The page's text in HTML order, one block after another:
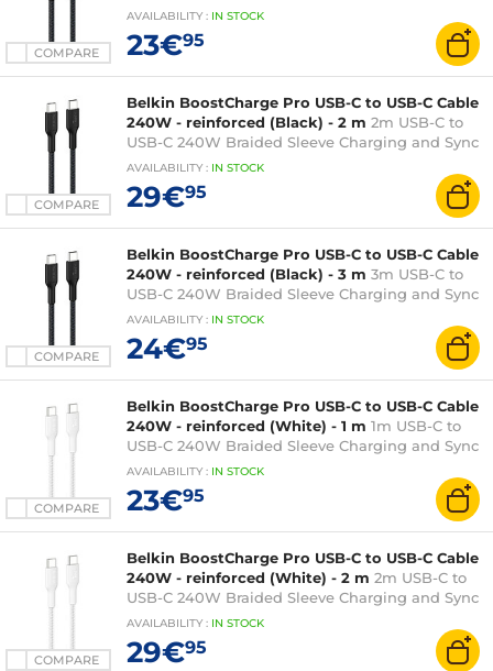
COMPARE
Cable - Black
AVAILABILITY : IN STOCK
23€95
COMPARE
Belkin BoostCharge Pro USB-C to USB-C Cable
240W - reinforced (Black) - 2 m 2m USB-C to
USB-C 240W Braided Sleeve Charging and Sync
Cable - Black
AVAILABILITY : IN STOCK
29€95
COMPARE
Belkin BoostCharge Pro USB-C to USB-C Cable
240W - reinforced (Black) - 3 m 3m USB-C to
USB-C 240W Braided Sleeve Charging and Sync
Cable - Black
AVAILABILITY : IN STOCK
24€95
COMPARE
Belkin BoostCharge Pro USB-C to USB-C Cable
240W - reinforced (White) - 1 m 1m USB-C to
USB-C 240W Braided Sleeve Charging and Sync
Cable - White
AVAILABILITY : IN STOCK
23€95
COMPARE
Belkin BoostCharge Pro USB-C to USB-C Cable
240W - reinforced (White) - 2 m 2m USB-C to
USB-C 240W Braided Sleeve Charging and Sync
Cable - White
AVAILABILITY : IN STOCK
29€95